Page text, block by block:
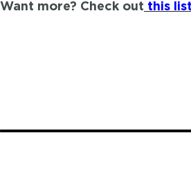
Want more? Check out this list